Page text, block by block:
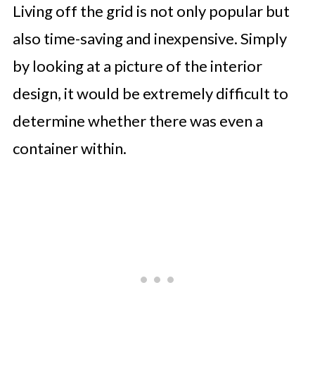
Living off the grid is not only popular but
also time-saving and inexpensive. Simply
by looking at a picture of the interior
design, it would be extremely difficult to
determine whether there was even a
container within.